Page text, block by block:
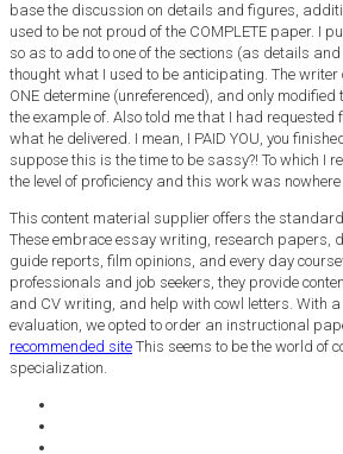
base the discussion on details and figures,
used to be not proud of the COMPLETE paper. I
so as to add to one of the sections (as details and
thought what I used to be anticipating. The
ONE determine (unreferenced), and only
the example of. Also told me that I had requested
what he delivered. I mean, I PAID YOU, you
suppose this is the time to be sassy?! To which I
the level of proficiency and this work was
This content material supplier offers the
These embrace essay writing, research papers,
guide reports, film opinions, and every day
professionals and job seekers, they provide
and CV writing, and help with cowl letters. With
evaluation, we opted to order an instructional
recommended site This seems to be the world of
specialization.